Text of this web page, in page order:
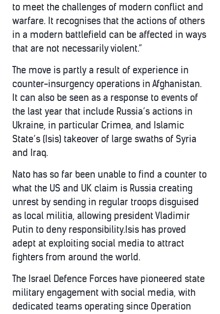
to meet the challenges of modern conflict and
warfare. It recognises that the actions of others
in a modern battlefield can be affected in ways
that are not necessarily violent.”
The move is partly a result of experience in
counter-insurgency operations in Afghanistan.
It can also be seen as a response to events of
the last year that include Russia’s actions in
Ukraine, in particular Crimea, and Islamic
State’s (Isis) takeover of large swaths of Syria
and Iraq.
Nato has so far been unable to find a counter to
what the US and UK claim is Russia creating
unrest by sending in regular troops disguised
as local militia, allowing president Vladimir
Putin to deny responsibility.Isis has proved
adept at exploiting social media to attract
fighters from around the world.
The Israel Defence Forces have pioneered state
military engagement with social media, with
dedicated teams operating since Operation